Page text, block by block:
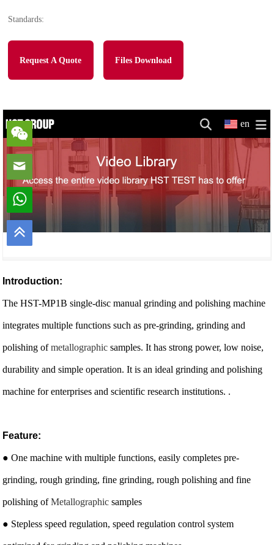
Standards:
Request A Quote Files Download
Introduction:
The HST-MP1B single-disc manual grinding and polishing machine
integrates multiple functions such as pre-grinding, grinding and
polishing ofmetallographic samples. It has strong power, low noise,
durability and simple operation. It is an ideal grinding and polishing
machine for enterprises and scientific research institutions. .
Feature:
● One machine with multiple functions, easily completes pre-
grinding, rough grinding, fine grinding, rough polishing and fine
polishing ofMetallographic samples
● Stepless speed regulation, speed regulation control system